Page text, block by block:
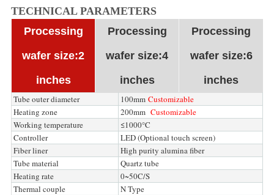
TECHNICAL PARAMETERS
Processing
wafer size:2
inches
Processing
wafer size:4
inches
Processing
wafer size:6
inches
Tube outer diameter 100mm Customizable
Heating zone
200mm Customizable
Working temperature
≤1000°C
Controller
LED (Optional touch screen)
Fiber liner
High purity alumina fiber
Tube material
Quartz tube
Heating rate
0~50C/S
Thermal couple
N Type